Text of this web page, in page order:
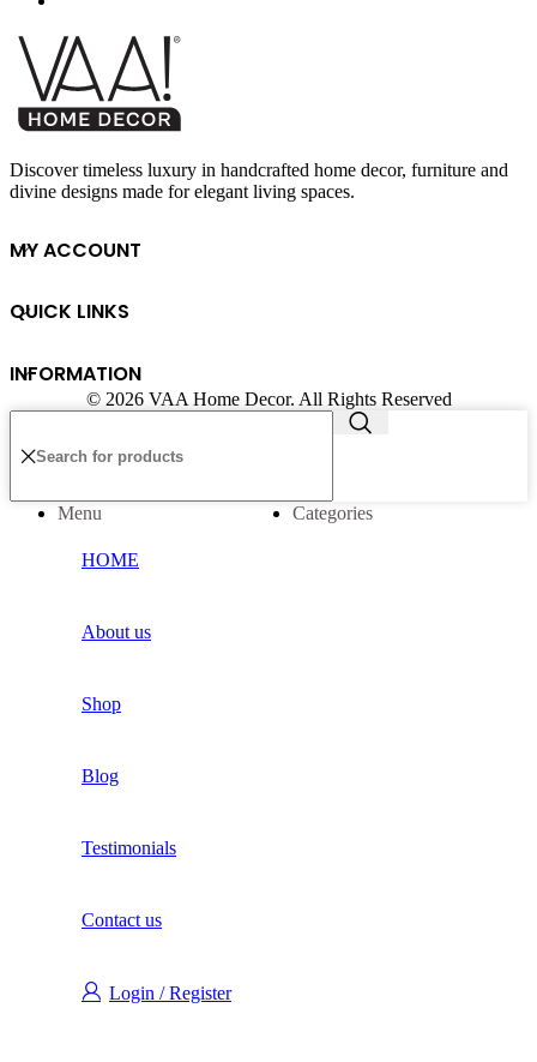
Discover timeless luxury in handcrafted home decor, furniture and
divine designs made for elegant living spaces.
MY ACCOUNT
QUICK LINKS
INFORMATION
© 2026 VAA Home Decor. All Rights Reserved
Menu Categories
HOME
About us
Shop
Blog
Testimonials
Contact us
Login / Register